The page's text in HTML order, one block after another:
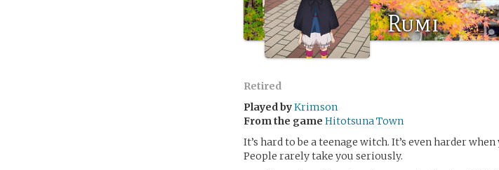
Rumi
Retired
Played byKrimson
From the game Hitotsuna Town
It’s hard to be a teenage witch. It’s even harder
People rarely take you seriously.